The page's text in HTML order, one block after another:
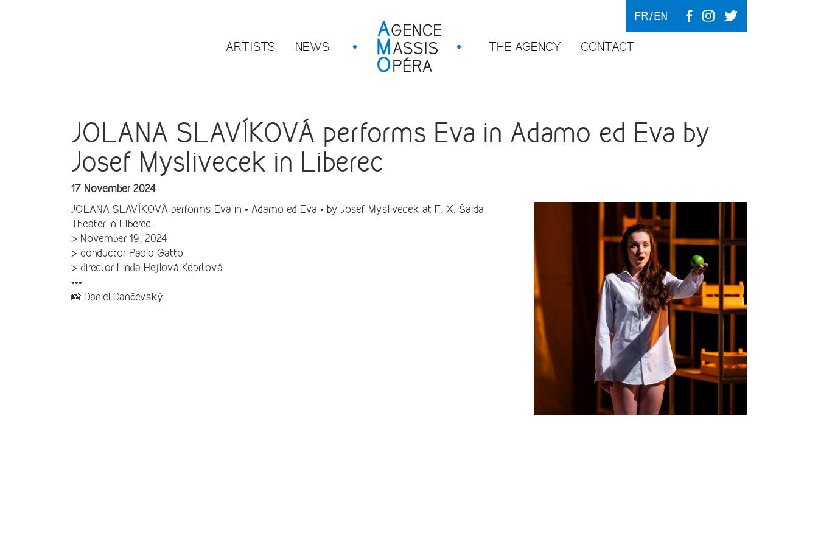
ARTISTS NEWS THE AGENCY CONTACT
FR EN
JOLANA SLAVÍKOVÁ performs Eva in Adamo ed Eva by
Josef Myslivecek in Liberec
17 November 2024
JOLANA SLAVÍKOVÁ performs Eva in • Adamo ed Eva • by Josef Myslivecek at F. X. Šalda
Theater in Liberec.
> November 19, 2024
> conductor Paolo Gatto
> director Linda Hejlová Keprtová
•••
📸 Daniel Dančevský